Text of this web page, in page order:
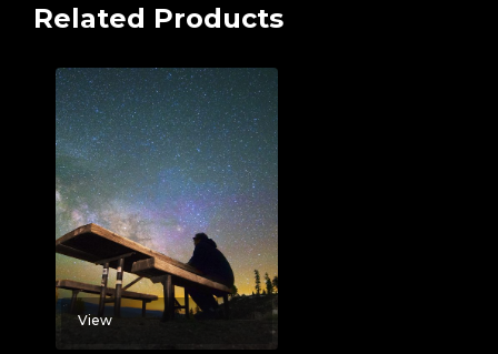
Related Products
View